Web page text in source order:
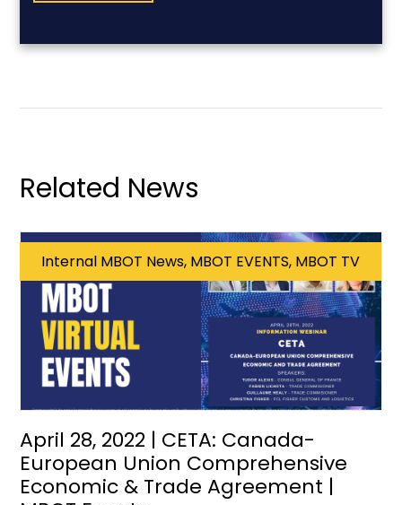
Related News
Internal MBOT News, MBOT EVENTS, MBOT TV
April 28, 2022 | CETA: Canada-
European Union Comprehensive
Economic & Trade Agreement |